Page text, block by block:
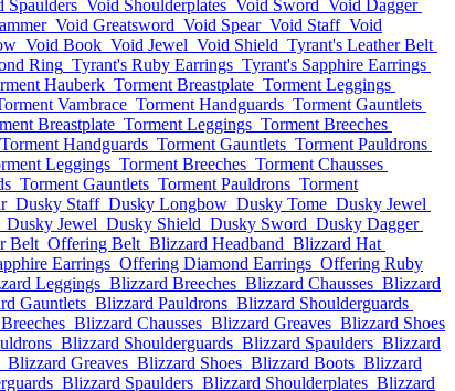
Spaulders Void Shoulderplates Void Sword Void Dagger
Void Greatsword Void Spear Void Staff Void
Void Book Void Jewel Void Shield Tyrant's Leather Belt
Ring Tyrant's Ruby Earrings Tyrant's Sapphire Earrings
Hauberk Torment Breastplate Torment Leggings
Vambrace Torment Handguards Torment Gauntlets
Breastplate Torment Leggings Torment Breeches
Torment Handguards Torment Gauntlets Torment Pauldrons
Leggings Torment Breeches Torment Chausses
Torment Gauntlets Torment Pauldrons Torment
Dusky Staff Dusky Longbow Dusky Tome Dusky Jewel
Dusky Jewel Dusky Shield Dusky Sword Dusky Dagger
Belt Offering Belt Blizzard Headband Blizzard Hat
Earrings Offering Diamond Earrings Offering Ruby
Leggings Blizzard Breeches Blizzard Chausses Blizzard
Gauntlets Blizzard Pauldrons Blizzard Shoulderguards
Blizzard Chausses Blizzard Greaves Blizzard Shoes
Blizzard Shoulderguards Blizzard Spaulders Blizzard
Blizzard Greaves Blizzard Shoes Blizzard Boots Blizzard
Blizzard Spaulders Blizzard Shoulderplates Blizzard